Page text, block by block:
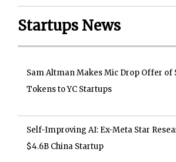
Startups News
Sam Altman Makes Mic Drop Offer of
Tokens to YC Startups
Self-Improving AI: Ex-Meta Star
$4.6B China Startup